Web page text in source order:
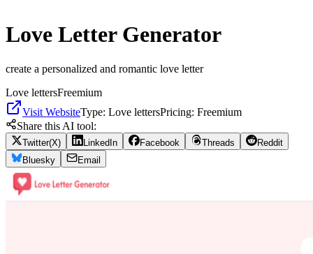
Love Letter Generator
create a personalized and romantic love letter
Love lettersFreemium
Visit WebsiteType: Love lettersPricing: Freemium
Share this AI tool:
Twitter(X) LinkedIn Facebook Threads
Reddit
Bluesky
Email